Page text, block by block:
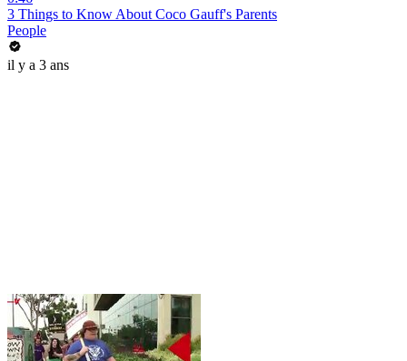
3 Things to Know About Coco Gauff's Parents
People
il y a 3 ans